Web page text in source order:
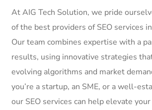
At AIG Tech Solution, we pride
of the best providers of SEO services
Our team combines expertise with a
results, using innovative strategies
evolving algorithms and market
you’re a startup, an SME, or a well-
our SEO services can help elevate